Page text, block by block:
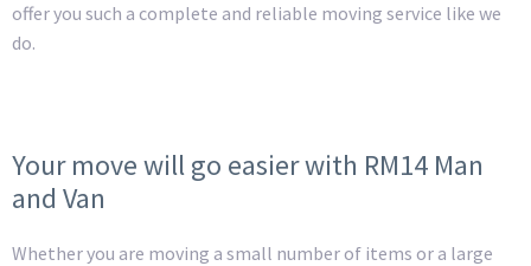
offer you such a complete and reliable moving service like we
do.
Your move will go easier with RM14 Man
and Van
Whether you are moving a small number of items or a large